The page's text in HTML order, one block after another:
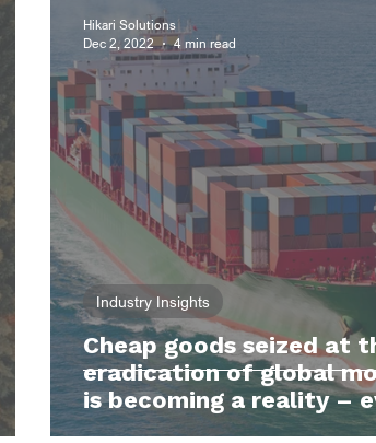
Cheap goods seized at
eradication of global
is becoming a reality –
Australia
Industry Insights
Hikari Solutions
Dec 2, 2022
4 min read